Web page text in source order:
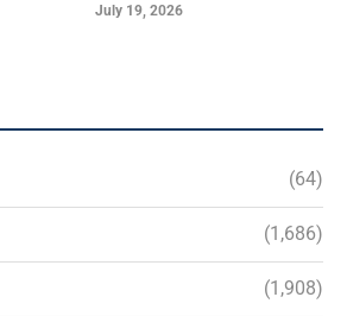
July 19, 2026
(64)
(1,686)
(1,908)